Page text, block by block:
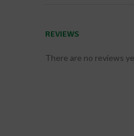
REVIEWS
There are no reviews